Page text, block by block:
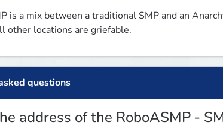
is a mix between a traditional SMP and an
other locations are griefable.
questions
address of the RoboASMP -